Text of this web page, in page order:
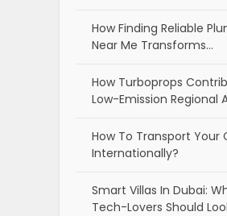
How Finding Reliable
Near Me Transforms…
How Turboprops
Low-Emission Regional
How To Transport Your
Internationally?
Smart Villas In Dubai:
Tech-Lovers Should